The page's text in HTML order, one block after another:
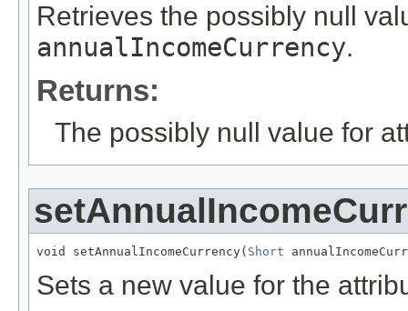
Retrieves the possibly null
annualIncomeCurrency.
Returns:
The possibly null value for
void setAnnualIncomeCurrency( Short
Sets a new value for the